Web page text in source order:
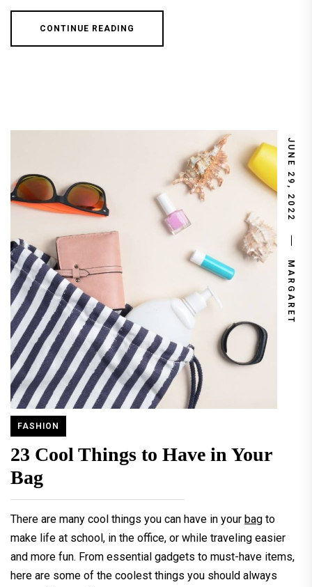
CONTINUE READING
JUNE 29, 2022
MARGARET
FASHION
23 Cool Things to Have in Your
Bag
There are many cool things you can have in your bag to
make life at school, in the office, or while traveling easier
and more fun. From essential gadgets to must-have items,
here are some of the coolest things you should always